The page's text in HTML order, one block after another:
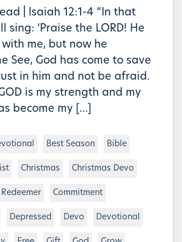
| Isaiah 12:1-4 “In that
sing: ‘Praise the LORD! He
me, but now he
See, God has come to save
in him and not be afraid.
is my strength and my
become my […]
Best Season Bible
Christmas Christmas Devo
Commitment
Depressed Devo Devotional